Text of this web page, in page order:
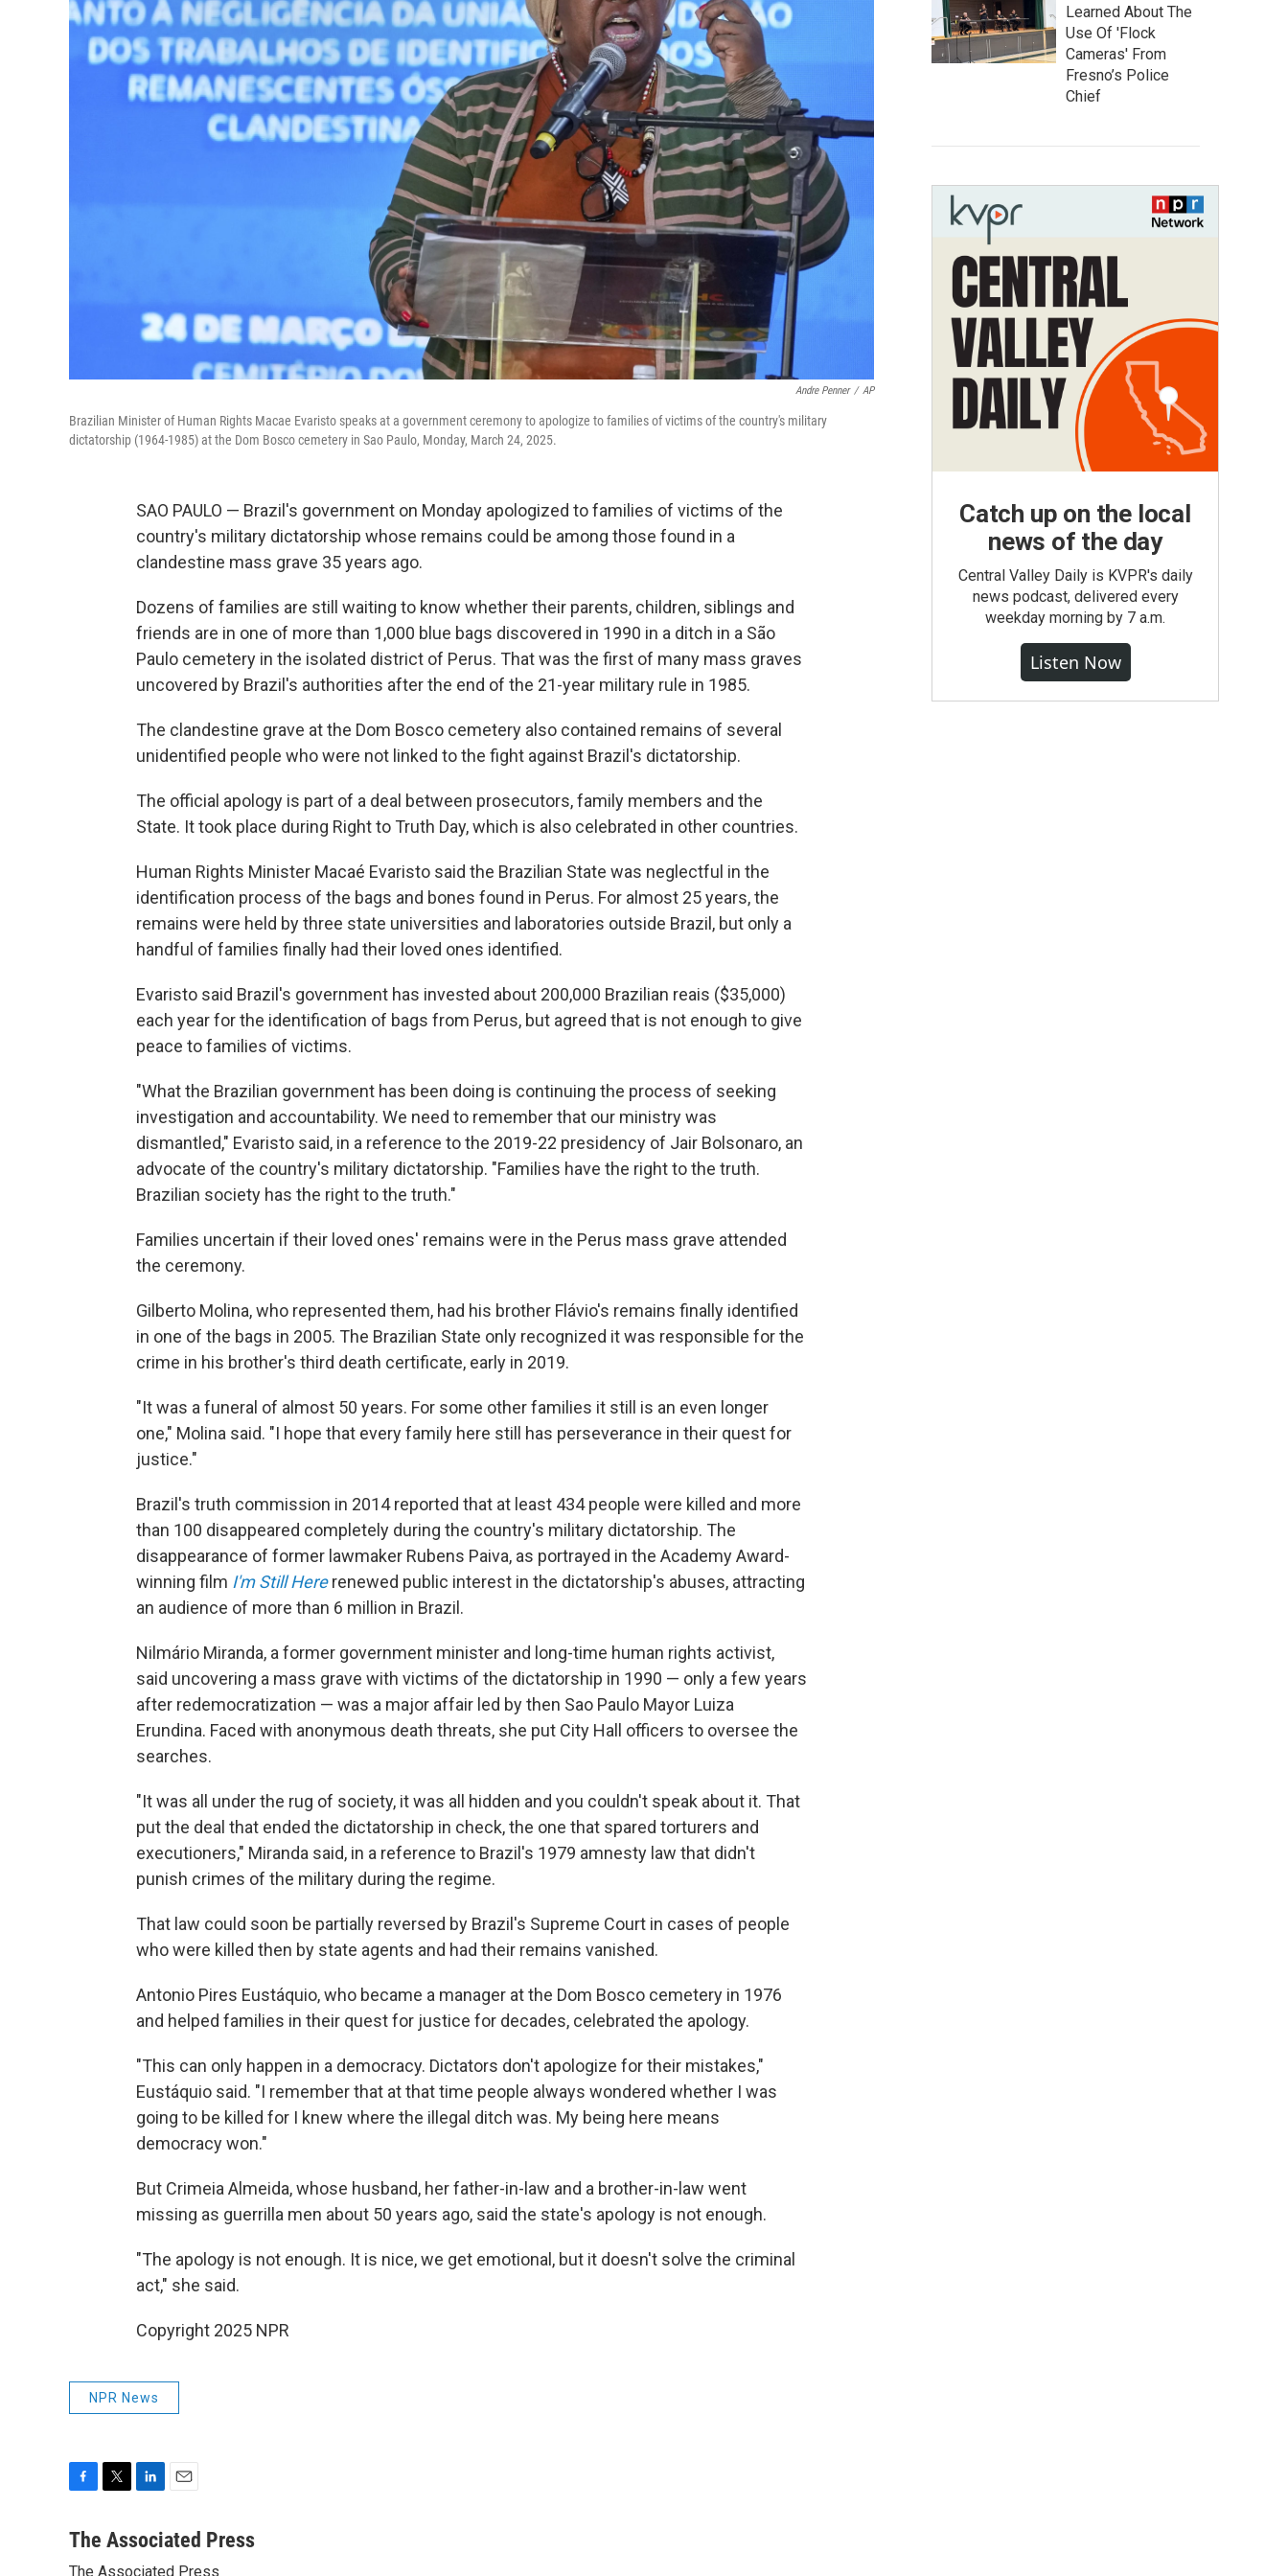
Andre Penner / AP
Brazilian Minister of Human Rights Macae Evaristo speaks at a government ceremony to apologize to families of victims of the country's military
dictatorship (1964-1985) at the Dom Bosco cemetery in Sao Paulo, Monday, March 24, 2025.
SAO PAULO — Brazil's government on Monday apologized to families of victims of the
country's military dictatorship whose remains could be among those found in a
clandestine mass grave 35 years ago.
Dozens of families are still waiting to know whether their parents, children, siblings and
friends are in one of more than 1,000 blue bags discovered in 1990 in a ditch in a São
Paulo cemetery in the isolated district of Perus. That was the first of many mass graves
uncovered by Brazil's authorities after the end of the 21-year military rule in 1985.
The clandestine grave at the Dom Bosco cemetery also contained remains of several
unidentified people who were not linked to the fight against Brazil's dictatorship.
The official apology is part of a deal between prosecutors, family members and the
State. It took place during Right to Truth Day, which is also celebrated in other countries.
Human Rights Minister Macaé Evaristo said the Brazilian State was neglectful in the
identification process of the bags and bones found in Perus. For almost 25 years, the
remains were held by three state universities and laboratories outside Brazil, but only a
handful of families finally had their loved ones identified.
Evaristo said Brazil's government has invested about 200,000 Brazilian reais ($35,000)
each year for the identification of bags from Perus, but agreed that is not enough to give
peace to families of victims.
"What the Brazilian government has been doing is continuing the process of seeking
investigation and accountability. We need to remember that our ministry was
dismantled," Evaristo said, in a reference to the 2019-22 presidency of Jair Bolsonaro, an
advocate of the country's military dictatorship. "Families have the right to the truth.
Brazilian society has the right to the truth."
Families uncertain if their loved ones' remains were in the Perus mass grave attended
the ceremony.
Gilberto Molina, who represented them, had his brother Flávio's remains finally identified
in one of the bags in 2005. The Brazilian State only recognized it was responsible for the
crime in his brother's third death certificate, early in 2019.
"It was a funeral of almost 50 years. For some other families it still is an even longer
one," Molina said. "I hope that every family here still has perseverance in their quest for
justice."
Brazil's truth commission in 2014 reported that at least 434 people were killed and more
than 100 disappeared completely during the country's military dictatorship. The
disappearance of former lawmaker Rubens Paiva, as portrayed in the Academy Award-
winning film I'm Still Hererenewed public interest in the dictatorship's abuses, attracting
an audience of more than 6 million in Brazil.
Nilmário Miranda, a former government minister and long-time human rights activist,
said uncovering a mass grave with victims of the dictatorship in 1990 — only a few years
after redemocratization — was a major affair led by then Sao Paulo Mayor Luiza
Erundina. Faced with anonymous death threats, she put City Hall officers to oversee the
searches.
"It was all under the rug of society, it was all hidden and you couldn't speak about it. That
put the deal that ended the dictatorship in check, the one that spared torturers and
executioners," Miranda said, in a reference to Brazil's 1979 amnesty law that didn't
punish crimes of the military during the regime.
That law could soon be partially reversed by Brazil's Supreme Court in cases of people
who were killed then by state agents and had their remains vanished.
Antonio Pires Eustáquio, who became a manager at the Dom Bosco cemetery in 1976
and helped families in their quest for justice for decades, celebrated the apology.
"This can only happen in a democracy. Dictators don't apologize for their mistakes,"
Eustáquio said. "I remember that at that time people always wondered whether I was
going to be killed for I knew where the illegal ditch was. My being here means
democracy won."
But Crimeia Almeida, whose husband, her father-in-law and a brother-in-law went
missing as guerrilla men about 50 years ago, said the state's apology is not enough.
"The apology is not enough. It is nice, we get emotional, but it doesn't solve the criminal
act," she said.
Copyright 2025 NPR
NPR News
c
n
a
The Associated Press
The Associated Press
Learned About The
Use Of 'Flock
Cameras' From
Fresno’s Police
Chief
Catch up on the local
news of the day
Central Valley Daily is KVPR's daily
news podcast, delivered every
weekday morning by 7 a.m.
Listen Now